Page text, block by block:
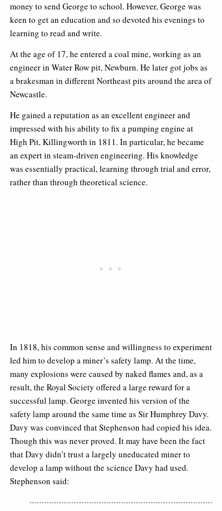
money to send George to school. However, George was
keen to get an education and so devoted his evenings to
learning to read and write.
At the age of 17, he entered a coal mine, working as an
engineer in Water Row pit, Newburn. He later got jobs as
a brakesman in different Northeast pits around the area of
Newcastle.
He gained a reputation as an excellent engineer and
impressed with his ability to fix a pumping engine at
High Pit, Killingworth in 1811. In particular, he became
an expert in steam-driven engineering. His knowledge
was essentially practical, learning through trial and error,
rather than through theoretical science.
In 1818, his common sense and willingness to experiment
led him to develop a miner’s safety lamp. At the time,
many explosions were caused by naked flames and, as a
result, the Royal Society offered a large reward for a
successful lamp. George invented his version of the
safety lamp around the same time as Sir Humphrey Davy.
Davy was convinced that Stephenson had copied his idea.
Though this was never proved. It may have been the fact
that Davy didn’t trust a largely uneducated miner to
develop a lamp without the science Davy had used.
Stephenson said: